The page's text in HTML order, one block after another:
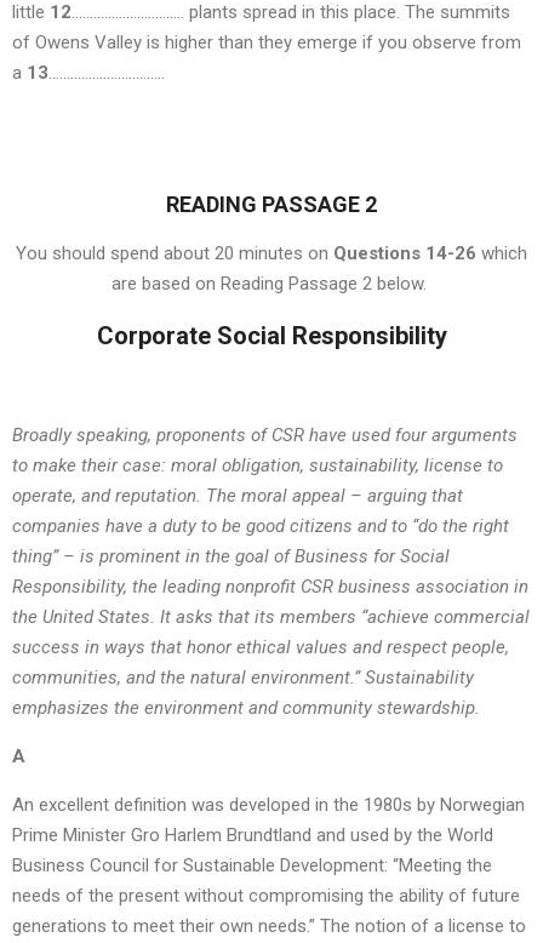
little 12…………………………. plants spread in this place. The summits
of Owens Valley is higher than they emerge if you observe from
a 13…………………………..
READING PASSAGE 2
You should spend about 20 minutes on Questions 14-26 which
are based on Reading Passage 2 below.
Corporate Social Responsibility
Broadly speaking, proponents of CSR have used four arguments
to make their case: moral obligation, sustainability, license to
operate, and reputation. The moral appeal – arguing that
companies have a duty to be good citizens and to “do the right
thing” – is prominent in the goal of Business for Social
Responsibility, the leading nonprofit CSR business association in
the United States. It asks that its members “achieve commercial
success in ways that honor ethical values and respect people,
communities, and the natural environment.” Sustainability
emphasizes the environment and community stewardship.
A
An excellent definition was developed in the 1980s by Norwegian
Prime Minister Gro Harlem Brundtland and used by the World
Business Council for Sustainable Development: “Meeting the
needs of the present without compromising the ability of future
generations to meet their own needs.” The notion of a license to